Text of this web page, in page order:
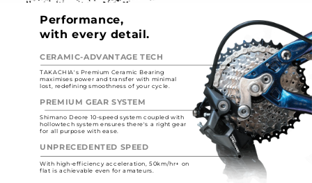
Performance,
with every detail.
CERAMIC-ADVANTAGE TECH
TAKACHIA's Premium Ceramic Bearing
maximises power and transfer with minimal
lost, redefining smoothness of your cycle.
PREMIUM GEAR SYSTEM
Shimano Deore 10-speed system coupled with
hollowtech system ensures there's a right gear
for all purpose with ease.
UNPRECEDENTED SPEED
With high-efficiency acceleration, 50km/hr+ on
flat is achievable even for amateurs.